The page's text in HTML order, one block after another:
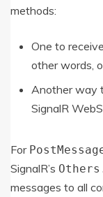
methods:
One to
other words,
Another way
SignalR
For
SignalR’s Others
messages to all